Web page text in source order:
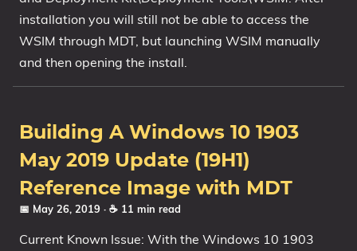
installation you will still not be able to access the
WSIM through MDT, but launching WSIM manually
and then opening the install.
Building A Windows 10 1903
May 2019 Update (19H1)
Reference Image with MDT
📅 May 26, 2019 · ☕ 11 min read
Current Known Issue: With the Windows 10 1903